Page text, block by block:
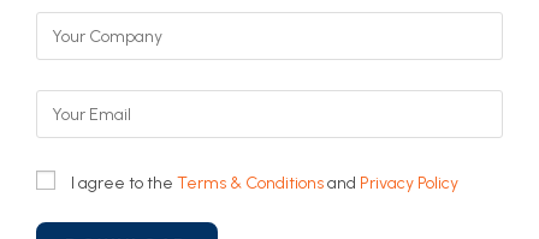
I agree to the Terms & Conditionsand Privacy Policy